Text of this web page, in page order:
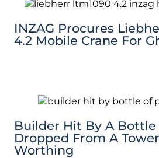
INZAG Procures
4.2 Mobile Crane For
Builder Hit By A Bottle
Dropped From A
Worthing